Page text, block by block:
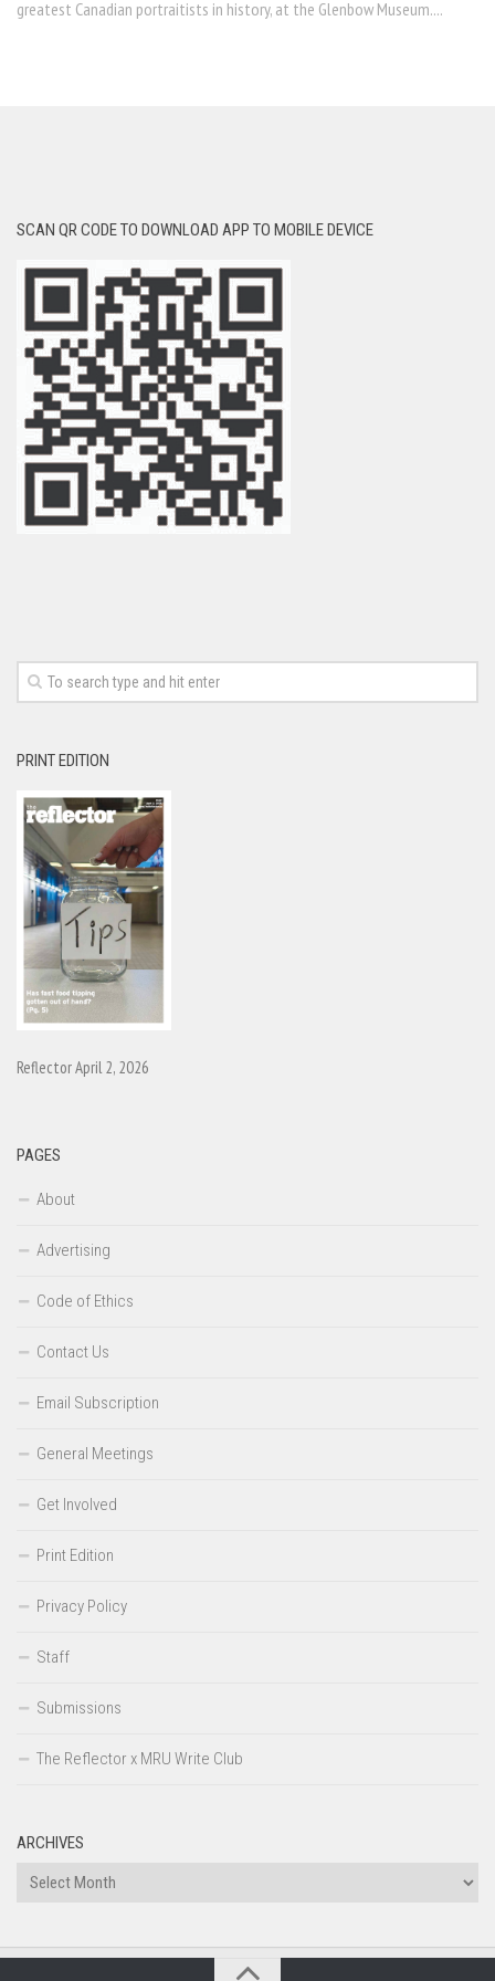
greatest Canadian portraitists in history, at the Glenbow Museum....
SCAN QR CODE TO DOWNLOAD APP TO MOBILE DEVICE
PRINT EDITION
Reflector April 2, 2026
PAGES
About
Advertising
Code of Ethics
Contact Us
Email Subscription
General Meetings
Get Involved
Print Edition
Privacy Policy
Staff
Submissions
The Reflector x MRU Write Club
ARCHIVES
Archives